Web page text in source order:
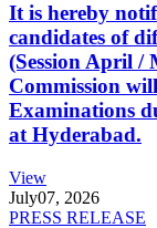
It is hereby
candidates of
(Session April /
Commission
Examinations
at Hyderabad.
View
July07, 2026
PRESS RELEASE